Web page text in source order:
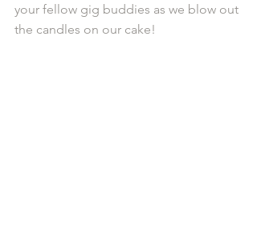
your fellow gig buddies as we blow out
the candles on our cake!